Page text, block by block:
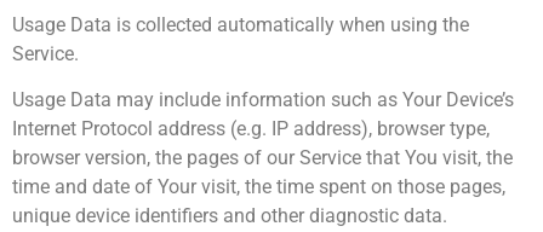
Usage Data is collected automatically when using the
Service.
Usage Data may include information such as Your Device’s
Internet Protocol address (e.g. IP address), browser type,
browser version, the pages of our Service that You visit, the
time and date of Your visit, the time spent on those pages,
unique device identifiers and other diagnostic data.